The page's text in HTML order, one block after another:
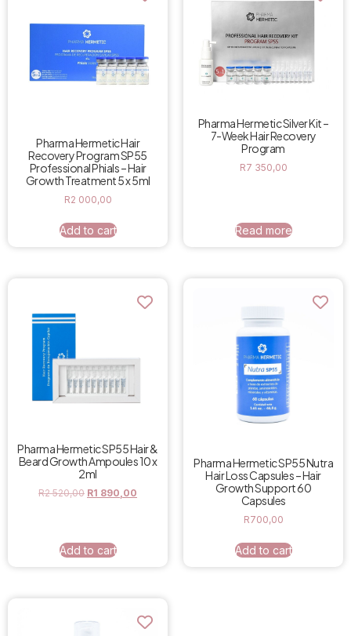
Pharma Hermetic Hair
Recovery Program SP55
Professional Phials – Hair
Growth Treatment 5 x 5ml
R2 000,00
Add to cart
Pharma Hermetic Silver Kit –
7-Week Hair Recovery
Program
R7 350,00
Read more
Pharma Hermetic SP55 Hair &
Beard Growth Ampoules 10 x
2ml
R2 520,00 R1 890,00
Add to cart
Pharma Hermetic SP55 Nutra
Hair Loss Capsules – Hair
Growth Support 60
Capsules
R700,00
Add to cart